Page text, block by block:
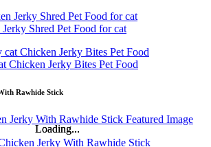
Shred Pet Food for cat
Chicken Jerky Bites Pet Food
Rawhide Stick
Loading...
Loading...